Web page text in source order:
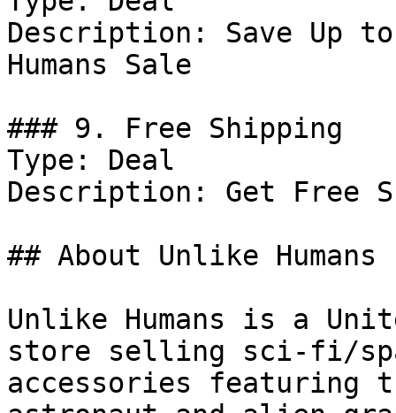
Description: Save Up
Humans Sale
### 9. Free Shipping
Type: Deal
Description: Get Free
## About Unlike Humans
Unlike Humans is a
store selling sci‑fi/
accessories featuring